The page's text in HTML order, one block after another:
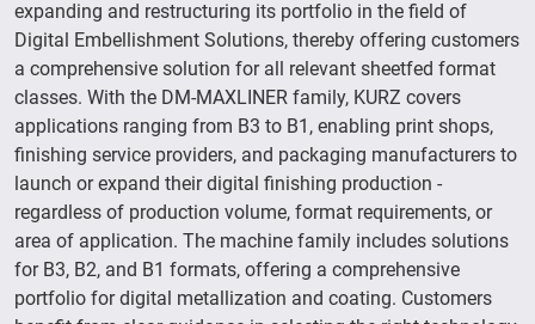
expanding and restructuring its portfolio in the field of
Digital Embellishment Solutions, thereby offering customers
a comprehensive solution for all relevant sheetfed format
classes. With the DM-MAXLINER family, KURZ covers
applications ranging from B3 to B1, enabling print shops,
finishing service providers, and packaging manufacturers to
launch or expand their digital finishing production -
regardless of production volume, format requirements, or
area of application. The machine family includes solutions
for B3, B2, and B1 formats, offering a comprehensive
portfolio for digital metallization and coating. Customers